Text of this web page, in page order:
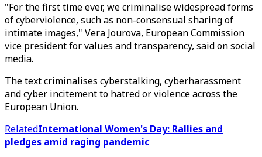
"For the first time ever, we criminalise widespread forms
of cyberviolence, such as non-consensual sharing of
intimate images," Vera Jourova, European Commission
vice president for values and transparency, said on social
media.
The text criminalises cyberstalking, cyberharassment
and cyber incitement to hatred or violence across the
European Union.
RelatedInternational Women's Day: Rallies and
pledges amid raging pandemic